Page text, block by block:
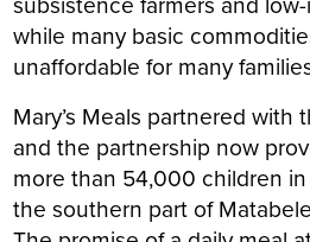
while many basic
unaffordable for many
Mary’s Meals partnered with
and the partnership now
more than 54,000 children
the southern part of